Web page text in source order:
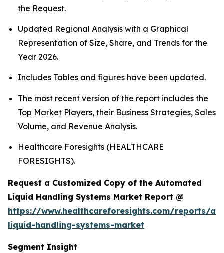
the Request.
Updated Regional Analysis with a Graphical
Representation of Size, Share, and Trends for the
Year 2026.
Includes Tables and figures have been updated.
The most recent version of the report includes the
Top Market Players, their Business Strategies, Sales
Volume, and Revenue Analysis.
Healthcare Foresights (HEALTHCARE
FORESIGHTS).
Request a Customized Copy of the Automated
Liquid Handling Systems Market Report @
https://www.healthcareforesights.com/reports/
liquid-handling-systems-market
Segment Insight